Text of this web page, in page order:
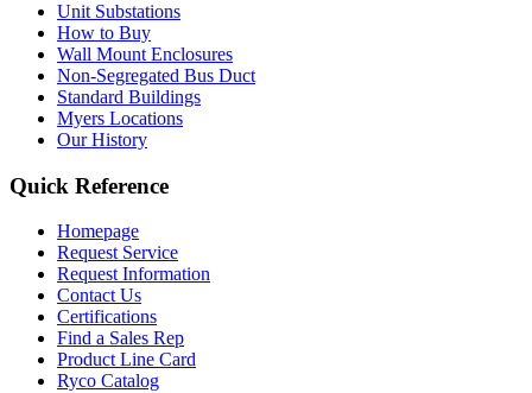
Unit Substations
How to Buy
Wall Mount Enclosures
Non-Segregated Bus Duct
Standard Buildings
Myers Locations
Our History
Quick Reference
Homepage
Request Service
Request Information
Contact Us
Certifications
Find a Sales Rep
Product Line Card
Ryco Catalog